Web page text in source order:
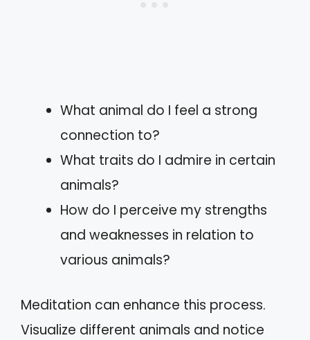
What animal do I feel a strong
connection to?
What traits do I admire in certain
animals?
How do I perceive my strengths
and weaknesses in relation to
various animals?
Meditation can enhance this process.
Visualize different animals and notice